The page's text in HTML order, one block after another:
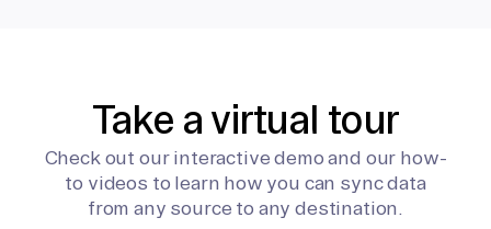
Take a virtual tour
Check out our interactive demo and our how-
to videos to learn how you can sync data
from any source to any destination.